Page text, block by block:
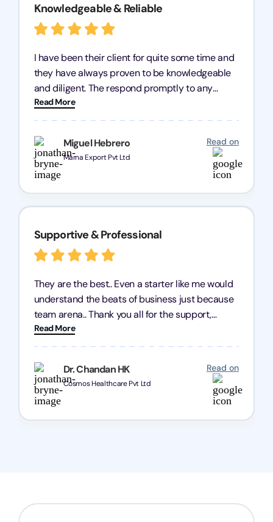
Miguel Hebrero
Marna Export Pvt Ltd
Read on
Knowledgeable & Reliable
I have been their client for quite some time and
they have always proven to be knowledgeable
and diligent. The respond promptly to any
query and know every compliance needed by
heart, even in other geographies or, in my case,
for international clients.
Read More
Dr. Chandan HK
Cosmos Healthcare Pvt Ltd
Read on
Supportive & Professional
They are the best.. Even a starter like me would
understand the beats of business just because
team arena.. Thank you all for the support,
patience and good quality of work Cosmos-
Chozen HealthCare Private Limited Thank you
one and all.. Keep going with same dedication.
Read More